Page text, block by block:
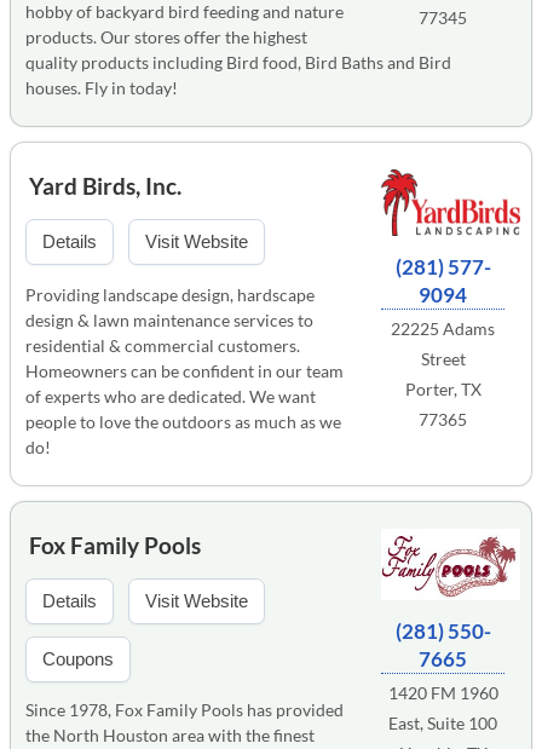
77345
hobby of backyard bird feeding and nature
products. Our stores offer the highest
quality products including Bird food, Bird Baths and Bird
houses. Fly in today!
(281) 577-
9094
22225 Adams
Street
Porter, TX
77365
Yard Birds, Inc.
Details Visit Website
Providing landscape design, hardscape
design & lawn maintenance services to
residential & commercial customers.
Homeowners can be confident in our team
of experts who are dedicated. We want
people to love the outdoors as much as we
do!
(281) 550-
7665
1420 FM 1960
East, Suite 100
Fox Family Pools
Details Visit Website
Coupons
Since 1978, Fox Family Pools has provided
the North Houston area with the finest